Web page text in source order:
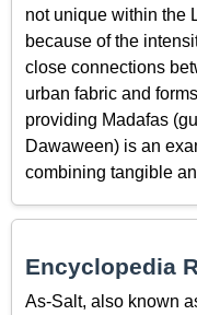
not unique within the
because of the
close connections
urban fabric and
providing Madafas
Dawaween) is an
combining tangible
Encyclopedia
As-Salt, also known